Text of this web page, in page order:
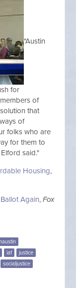
"Austin
for
of
that
of
folks who are
for them to
said."
Housing,
Again,Fox
iaf
justice
socialjustice